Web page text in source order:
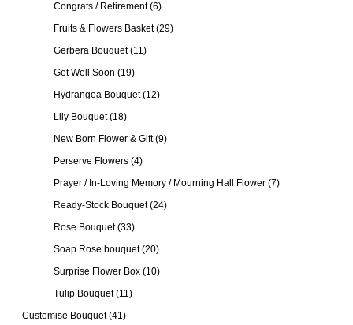
Congrats / Retirement (6)
Fruits & Flowers Basket (29)
Gerbera Bouquet (11)
Get Well Soon (19)
Hydrangea Bouquet (12)
Lily Bouquet (18)
New Born Flower & Gift (9)
Perserve Flowers (4)
Prayer / In-Loving Memory / Mourning Hall Flower (7)
Ready-Stock Bouquet (24)
Rose Bouquet (33)
Soap Rose bouquet (20)
Surprise Flower Box (10)
Tulip Bouquet (11)
Customise Bouquet (41)